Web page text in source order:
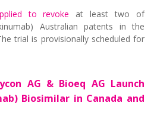
to revoke at least two of
Australian patents in the
trial is provisionally scheduled for
AG & Bioeq AG Launch
Biosimilar in Canada and